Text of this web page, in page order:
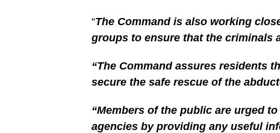
“The Command is also working
groups to ensure that the criminals
“The Command assures residents
secure the safe rescue of the
“Members of the public are urged
agencies by providing any useful